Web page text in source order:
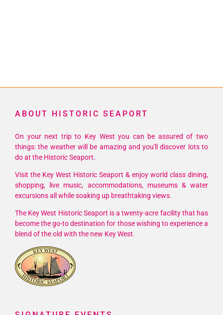
ABOUT HISTORIC SEAPORT
On your next trip to Key West you can be assured of two
things: the weather will be amazing and you'll discover lots to
do at the Historic Seaport.
Visit the Key West Historic Seaport & enjoy world class dining,
shopping, live music, accommodations, museums & water
excursions all while soaking up breathtaking views.
The Key West Historic Seaport is a twenty-acre facility that has
become the go-to destination for those wishing to experience a
blend of the old with the new Key West.